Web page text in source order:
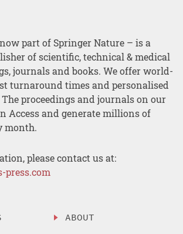
part of Springer Nature – is a
of scientific, technical & medical
journals and books. We offer world-
turnaround times and personalised
proceedings and journals on our
Access and generate millions of
month.
please contact us at:
press.com
ABOUT